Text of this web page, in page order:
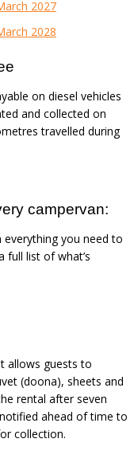
2027
2028
on diesel vehicles
and collected on
travelled during
campervan:
everything you need to
full list of what’s
allows guests to
(doona), sheets and
rental after seven
ahead of time to
collection.